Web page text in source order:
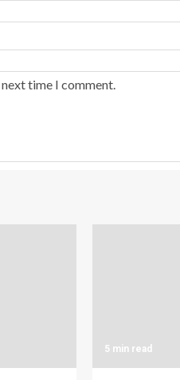
time I comment.
5 min read